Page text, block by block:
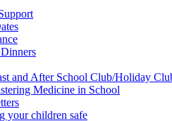
and After School Club/Holiday
Medicine in School
your children safe